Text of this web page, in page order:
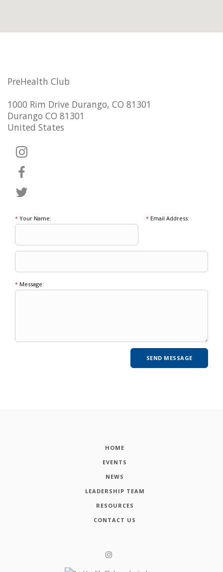
PreHealth Club
1000 Rim Drive Durango, CO 81301
Durango CO 81301
United States
* Your Name: *Email Address:
* Message:
HOME
EVENTS
NEWS
LEADERSHIP TEAM
RESOURCES
CONTACT US